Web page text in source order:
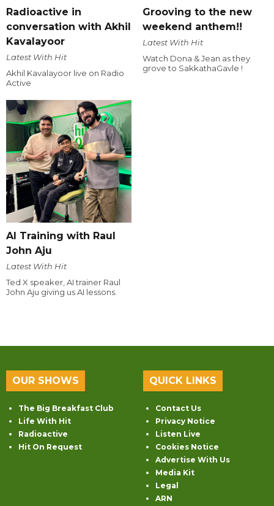
Radioactive in
conversation with Akhil
Kavalayoor
Latest With Hit
Akhil Kavalayoor live on Radio
Active
Grooving to the new
weekend anthem!!
Latest With Hit
Watch Dona & Jean as they
grove to SakkathaGavle !
AI Training with Raul
John Aju
Latest With Hit
Ted X speaker, AI trainer Raul
John Aju giving us AI lessons.
OUR SHOWS
The Big Breakfast Club
Life With Hit
Radioactive
Hit On Request
QUICK LINKS
Contact Us
Privacy Notice
Listen Live
Cookies Notice
Advertise With Us
Media Kit
Legal
ARN